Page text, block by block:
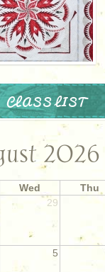
CLASS LIST
2026
Wed
Thu
29
5